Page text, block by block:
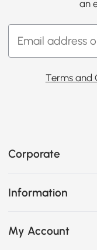
an
Terms and
Corporate
Information
My Account